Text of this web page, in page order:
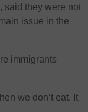
said they were not
issue in the
immigrants
we don’t eat. It